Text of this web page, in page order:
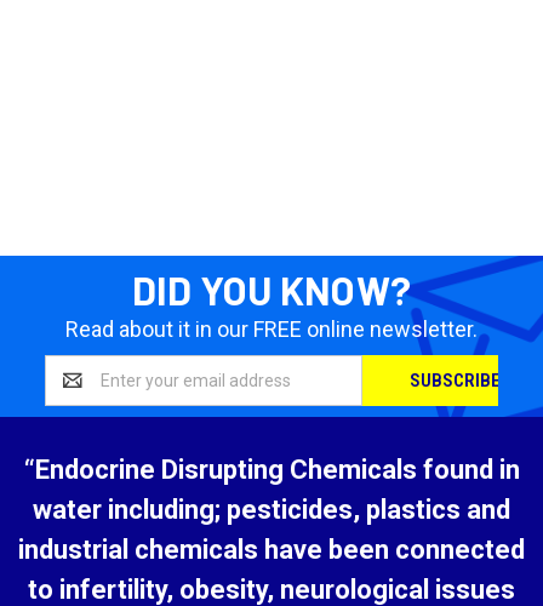
DID YOU KNOW?
Read about it in our FREE online newsletter.
Address
“Endocrine Disrupting Chemicals found in
water including; pesticides, plastics and
industrial chemicals have been connected
to infertility, obesity, neurological issues